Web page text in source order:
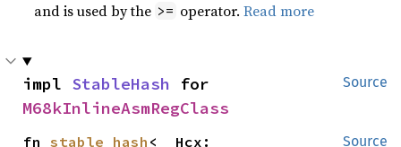
and is used by the >= operator.Read more
Source
impl StableHash
M68kInlineAsmRegClass
Source
fn stable_hash